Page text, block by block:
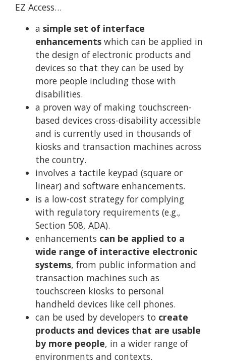
EZ Access…
a simple set of interface
enhancements which can be applied in
the design of electronic products and
devices so that they can be used by
more people including those with
disabilities.
a proven way of making touchscreen-
based devices cross-disability accessible
and is currently used in thousands of
kiosks and transaction machines across
the country.
involves a tactile keypad (square or
linear) and software enhancements.
is a low-cost strategy for complying
with regulatory requirements (e.g.,
Section 508, ADA).
enhancements can be applied to a
wide range of interactive electronic
systems, from public information and
transaction machines such as
touchscreen kiosks to personal
handheld devices like cell phones.
can be used by developers to create
products and devices that are usable
by more people, in a wider range of
environments and contexts.